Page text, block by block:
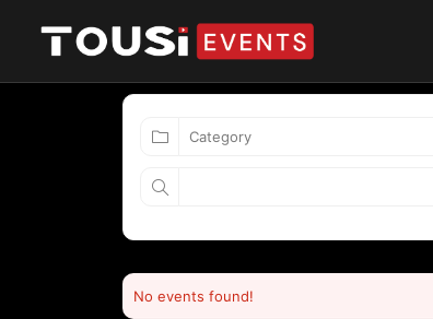
No events found!